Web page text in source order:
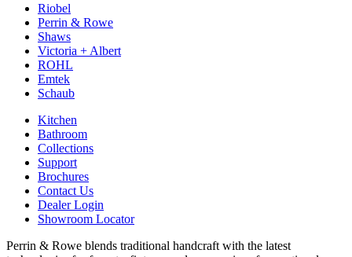
Riobel
Perrin & Rowe
Shaws
Victoria + Albert
ROHL
Emtek
Schaub
Kitchen
Bathroom
Collections
Support
Brochures
Contact Us
Dealer Login
Showroom Locator
Perrin & Rowe blends traditional handcraft with the latest